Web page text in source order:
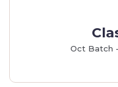
Oct Batch